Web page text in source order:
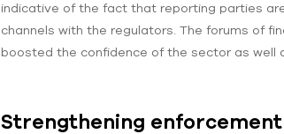
indicative of the fact that reporting parties
channels with the regulators. The forums of
boosted the confidence of the sector as well
Strengthening